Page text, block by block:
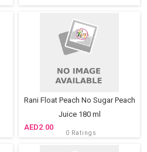
Rani Float Peach No Sugar Peach
Juice 180 ml
2.00
0 Ratings